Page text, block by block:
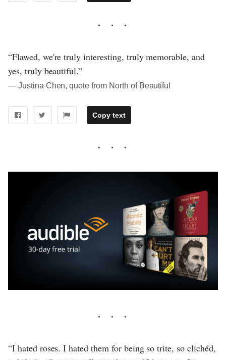
“Flawed, we're truly interesting, truly memorable, and
yes, truly beautiful.”
― Justina Chen, quote from North of Beautiful
Copy text
“I hated roses. I hated them for being so trite, so clichéd,